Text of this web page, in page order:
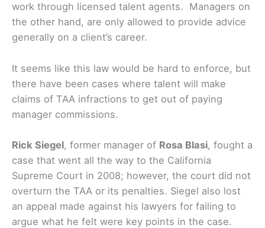
work through licensed talent agents. Managers on
the other hand, are only allowed to provide advice
generally on a client’s career.
It seems like this law would be hard to enforce, but
there have been cases where talent will make
claims of TAA infractions to get out of paying
manager commissions.
Rick Siegel, former manager of Rosa Blasi, fought a
case that went all the way to the California
Supreme Court in 2008; however, the court did not
overturn the TAA or its penalties. Siegel also lost
an appeal made against his lawyers for failing to
argue what he felt were key points in the case.